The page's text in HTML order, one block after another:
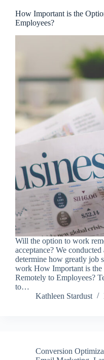
How Important is the
Employees?
Will the option to work
acceptance? We
determine how greatly job
work How Important is
Remotely to Employees?
to…
Kathleen Stardust
Conversion